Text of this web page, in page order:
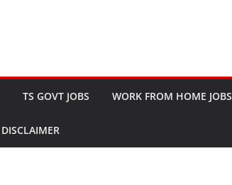
TS GOVT JOBS WORK FROM HOME JOBS
DISCLAIMER